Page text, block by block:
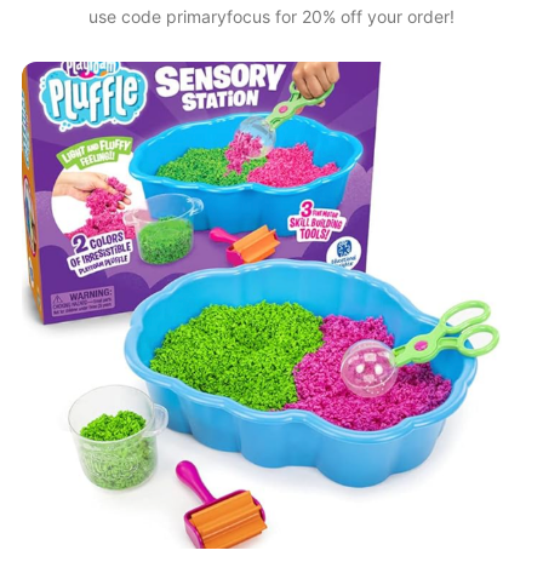
use code primaryfocus for 20% off your order!